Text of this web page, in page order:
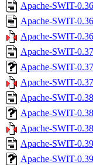
Apache-SWIT-
Apache-SWIT-
Apache-SWIT-
Apache-SWIT-
Apache-SWIT-
Apache-SWIT-
Apache-SWIT-
Apache-SWIT-
Apache-SWIT-
Apache-SWIT-
Apache-SWIT-